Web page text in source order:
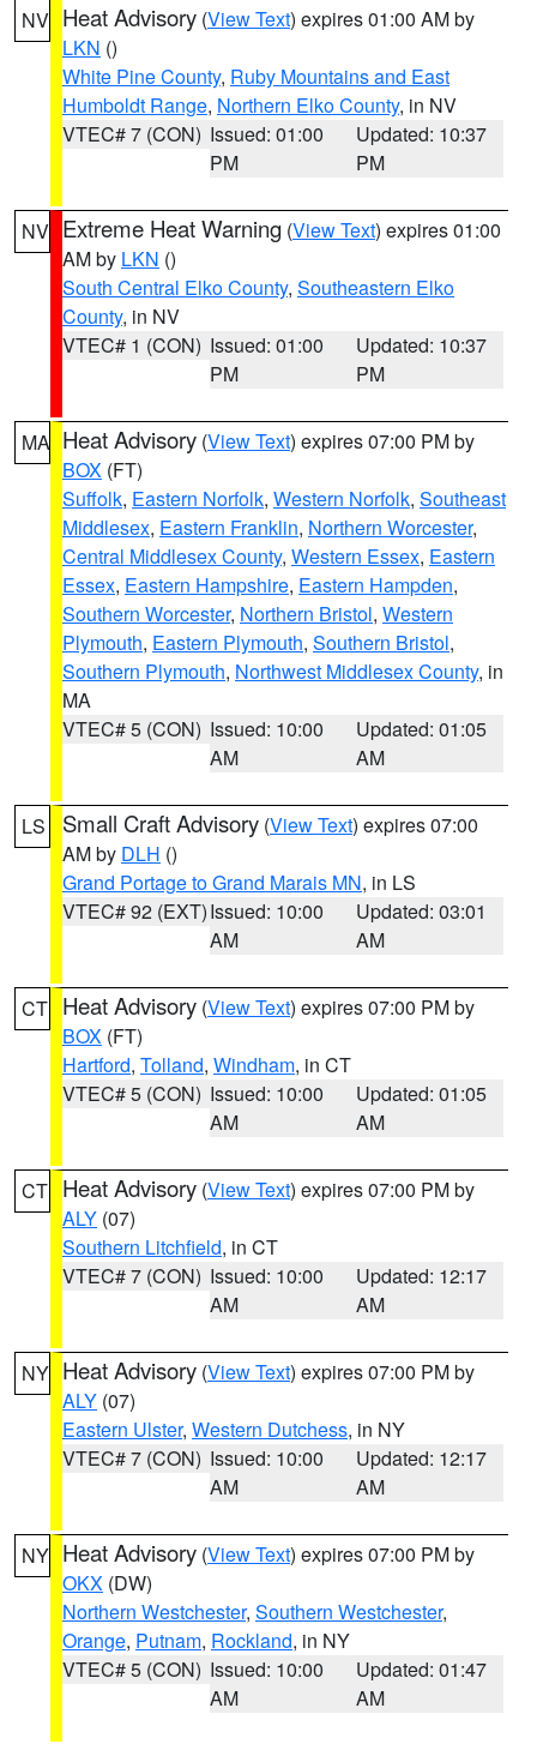
NV Heat Advisory (View Text) expires 01:00 AM by
LKN ()
White Pine County, Ruby Mountains and East
Humboldt Range, Northern Elko County, in NV
VTEC# 7 (CON) Issued: 01:00
PM
Updated: 10:37
PM
NV Extreme Heat Warning (View Text) expires 01:00
AM by LKN ()
South Central Elko County, Southeastern Elko
County, in NV
VTEC# 1 (CON) Issued: 01:00
PM
Updated: 10:37
PM
MA Heat Advisory (View Text) expires 07:00 PM by
BOX (FT)
Suffolk, Eastern Norfolk, Western Norfolk, Southeast
Middlesex, Eastern Franklin, Northern Worcester,
Central Middlesex County, Western Essex, Eastern
Essex, Eastern Hampshire, Eastern Hampden,
Southern Worcester, Northern Bristol, Western
Plymouth, Eastern Plymouth, Southern Bristol,
Southern Plymouth, Northwest Middlesex County, in
MA
VTEC# 5 (CON) Issued: 10:00
AM
Updated: 01:05
AM
LS Small Craft Advisory (View Text) expires 07:00
AM by DLH ()
Grand Portage to Grand Marais MN, in LS
VTEC# 92 (EXT)Issued: 10:00
AM
Updated: 03:01
AM
CT Heat Advisory (View Text) expires 07:00 PM by
BOX (FT)
Hartford, Tolland, Windham, in CT
VTEC# 5 (CON) Issued: 10:00
AM
Updated: 01:05
AM
CT Heat Advisory (View Text) expires 07:00 PM by
ALY (07)
Southern Litchfield, in CT
VTEC# 7 (CON) Issued: 10:00
AM
Updated: 12:17
AM
NY Heat Advisory (View Text) expires 07:00 PM by
ALY (07)
Eastern Ulster, Western Dutchess, in NY
VTEC# 7 (CON) Issued: 10:00
AM
Updated: 12:17
AM
NY Heat Advisory (View Text) expires 07:00 PM by
OKX (DW)
Northern Westchester, Southern Westchester,
Orange, Putnam, Rockland, in NY
VTEC# 5 (CON) Issued: 10:00
AM
Updated: 01:47
AM